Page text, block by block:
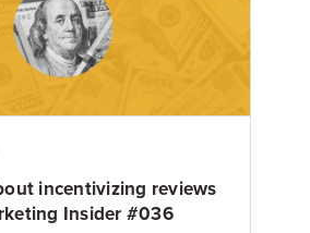
incentivizing reviews
Insider #036